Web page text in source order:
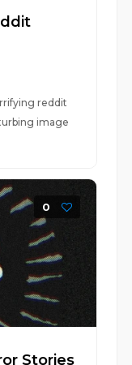
reddit
image
0
Stories